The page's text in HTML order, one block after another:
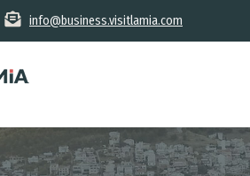
info@business.visitlamia.com